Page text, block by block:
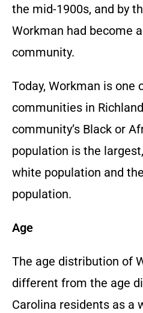
the mid-1900s, and by
Workman had become
community.
Today, Workman is one
communities in
community’s Black or
population is the
white population and
population.
Age
The age distribution of
different from the age
Carolina residents as a